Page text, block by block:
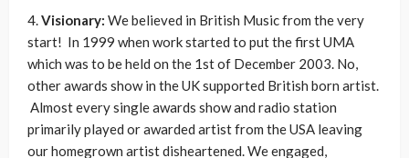
4.Visionary: We believed in British Music from the very
start! In 1999 when work started to put the first UMA
which was to be held on the 1st of December 2003. No,
other awards show in the UK supported British born artist.
Almost every single awards show and radio station
primarily played or awarded artist from the USA leaving
our homegrown artist disheartened. We engaged,